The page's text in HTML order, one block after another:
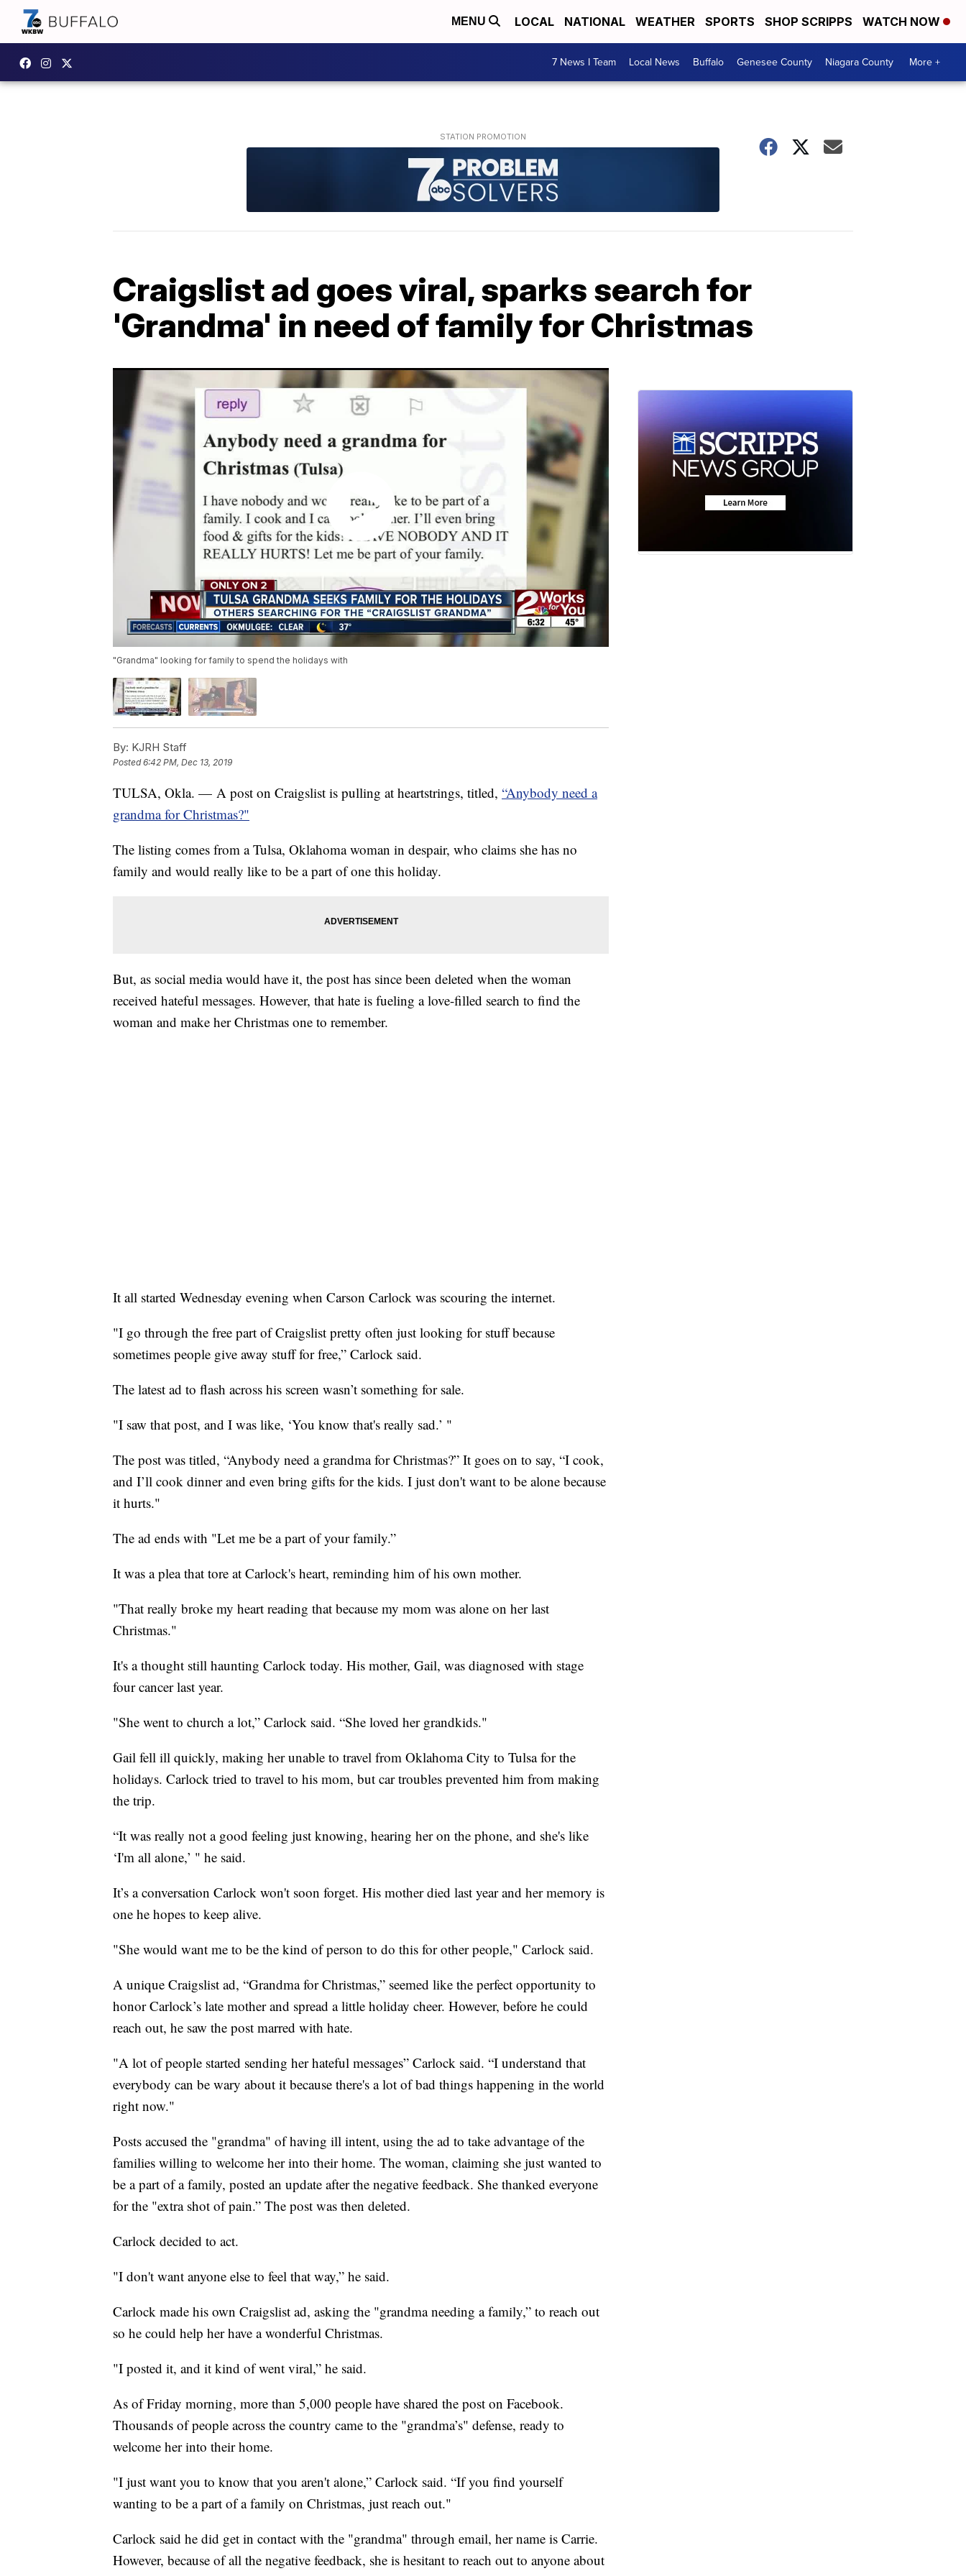
MENU LOCAL NATIONAL WEATHER SPORTS SHOP SCRIPPS WATCH NOW
7 News I Team Local News Buffalo Genesee County Niagara County More +
Craigslist ad goes viral, sparks search for
'Grandma' in need of family for Christmas
"Grandma" looking for family to spend the holidays with
By: KJRH Staff
Posted6:42 PM, Dec 13, 2019
TULSA, Okla. — A post on Craigslist is pulling at heartstrings, titled, “Anybody need a
grandma for Christmas?"
The listing comes from a Tulsa, Oklahoma woman in despair, who claims she has no
family and would really like to be a part of one this holiday.
But, as social media would have it, the post has since been deleted when the woman
received hateful messages. However, that hate is fueling a love-filled search to find the
woman and make her Christmas one to remember.
It all started Wednesday evening when Carson Carlock was scouring the internet.
"I go through the free part of Craigslist pretty often just looking for stuff because
sometimes people give away stuff for free,” Carlock said.
The latest ad to flash across his screen wasn’t something for sale.
"I saw that post, and I was like, ‘You know that's really sad.’ "
The post was titled, “Anybody need a grandma for Christmas?” It goes on to say, “I cook,
and I’ll cook dinner and even bring gifts for the kids. I just don't want to be alone because
it hurts."
The ad ends with "Let me be a part of your family.”
It was a plea that tore at Carlock's heart, reminding him of his own mother.
"That really broke my heart reading that because my mom was alone on her last
Christmas."
It's a thought still haunting Carlock today. His mother, Gail, was diagnosed with stage
four cancer last year.
"She went to church a lot,” Carlock said. “She loved her grandkids."
Gail fell ill quickly, making her unable to travel from Oklahoma City to Tulsa for the
holidays. Carlock tried to travel to his mom, but car troubles prevented him from making
the trip.
“It was really not a good feeling just knowing, hearing her on the phone, and she's like
‘I'm all alone,’ " he said.
It’s a conversation Carlock won't soon forget. His mother died last year and her memory is
one he hopes to keep alive.
"She would want me to be the kind of person to do this for other people," Carlock said.
A unique Craigslist ad, “Grandma for Christmas,” seemed like the perfect opportunity to
honor Carlock’s late mother and spread a little holiday cheer. However, before he could
reach out, he saw the post marred with hate.
"A lot of people started sending her hateful messages” Carlock said. “I understand that
everybody can be wary about it because there's a lot of bad things happening in the world
right now."
Posts accused the "grandma" of having ill intent, using the ad to take advantage of the
families willing to welcome her into their home. The woman, claiming she just wanted to
be a part of a family, posted an update after the negative feedback. She thanked everyone
for the "extra shot of pain.” The post was then deleted.
Carlock decided to act.
"I don't want anyone else to feel that way,” he said.
Carlock made his own Craigslist ad, asking the "grandma needing a family,” to reach out
so he could help her have a wonderful Christmas.
"I posted it, and it kind of went viral,” he said.
As of Friday morning, more than 5,000 people have shared the post on Facebook.
Thousands of people across the country came to the "grandma’s" defense, ready to
welcome her into their home.
"I just want you to know that you aren't alone,” Carlock said. “If you find yourself
wanting to be a part of a family on Christmas, just reach out."
Carlock said he did get in contact with the "grandma" through email, her name is Carrie.
However, because of all the negative feedback, she is hesitant to reach out to anyone about